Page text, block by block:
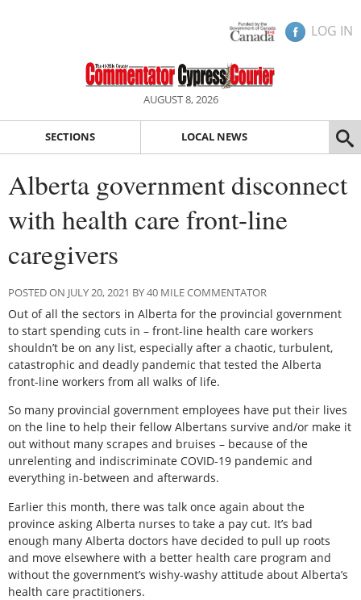
LOG IN
AUGUST 8, 2026
SECTIONS LOCAL NEWS
Alberta government disconnect
with health care front-line
caregivers
POSTED ON JULY 20, 2021 BY 40 MILE COMMENTATOR
Out of all the sectors in Alberta for the provincial government
to start spending cuts in – front-line health care workers
shouldn’t be on any list, especially after a chaotic, turbulent,
catastrophic and deadly pandemic that tested the Alberta
front-line workers from all walks of life.
So many provincial government employees have put their lives
on the line to help their fellow Albertans survive and/or make it
out without many scrapes and bruises – because of the
unrelenting and indiscriminate COVID-19 pandemic and
everything in-between and afterwards.
Earlier this month, there was talk once again about the
province asking Alberta nurses to take a pay cut. It’s bad
enough many Alberta doctors have decided to pull up roots
and move elsewhere with a better health care program and
without the government’s wishy-washy attitude about Alberta’s
health care practitioners.